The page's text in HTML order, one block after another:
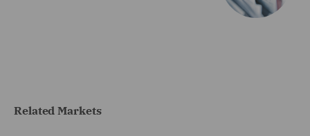
Related Markets